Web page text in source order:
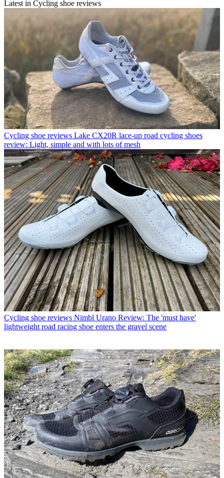
Latest in Cycling shoe reviews
Cycling shoe reviews Lake CX20R lace-up road cycling shoes
review: Light, simple and with lots of mesh
Cycling shoe reviews Nimbl Urano Review: The 'must have'
lightweight road racing shoe enters the gravel scene